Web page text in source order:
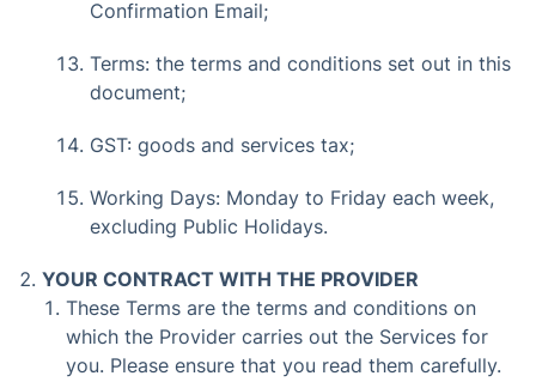
Confirmation Email;
Terms: the terms and conditions set out in this
document;
GST: goods and services tax;
Working Days: Monday to Friday each week,
excluding Public Holidays.
YOUR CONTRACT WITH THE PROVIDER
These Terms are the terms and conditions on
which the Provider carries out the Services for
you. Please ensure that you read them carefully.